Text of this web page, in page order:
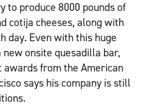
to produce 8000 pounds of
cotija cheeses, along with
day. Even with this huge
onsite quesadilla bar,
awards from the American
says his company is still